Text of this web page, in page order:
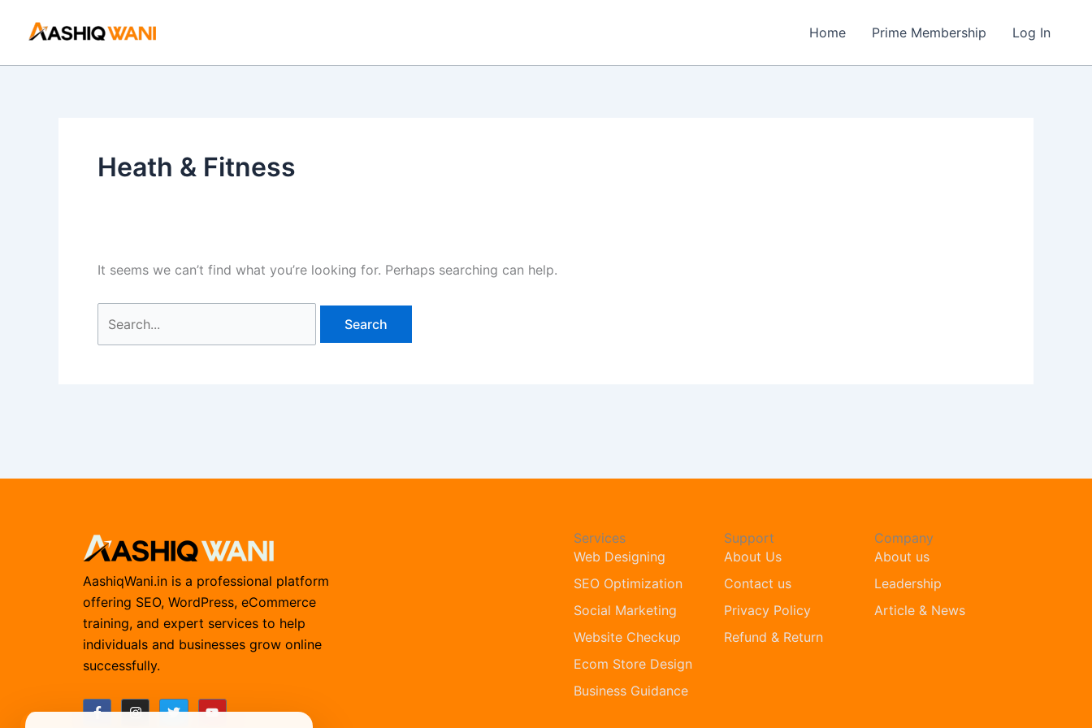
Home Prime Membership Log In
Heath & Fitness
It seems we can’t find what you’re looking for. Perhaps searching can help.
for:
AashiqWani.in is a professional platform
offering SEO, WordPress, eCommerce
training, and expert services to help
individuals and businesses grow online
successfully.
F
a
I
n
T
w
Y
o
Services
Web Designing
SEO Optimization
Social Marketing
Website Checkup
Ecom Store Design
Business Guidance
Support
About Us
Contact us
Privacy Policy
Refund & Return
Company
About us
Leadership
Article & News